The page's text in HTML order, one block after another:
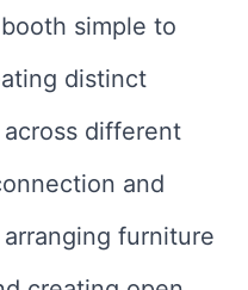
simple to
distinct
different
and
furniture